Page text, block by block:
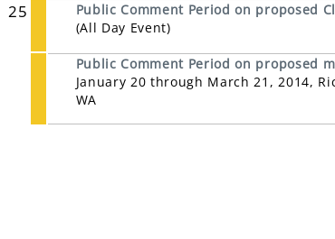
25
Public Comment Period on proposed
(All Day Event)
Public Comment Period on proposed
January 20 through March 21, 2014,
WA